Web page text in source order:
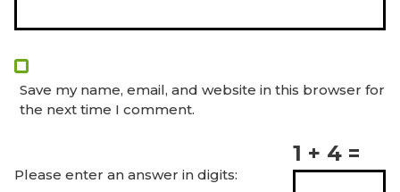
Save my name, email, and website in this browser for
the next time I comment.
Please enter an answer in digits:
1 + 4 =